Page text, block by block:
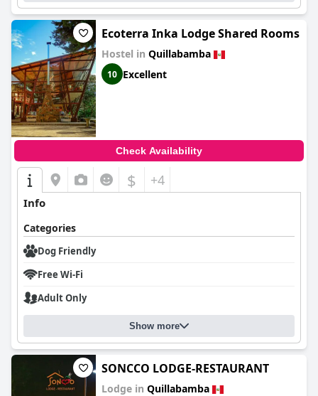
Ecoterra Inka Lodge Shared Rooms
Hostel in Quillabamba
10 Excellent
Check Availability
$ +4
Info
Categories
Dog Friendly
Free Wi-Fi
Adult Only
Show more
SONCCO LODGE-RESTAURANT
Lodge in Quillabamba